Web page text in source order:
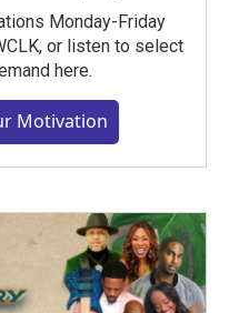
Monday-Friday
or listen to select
here.
Motivation